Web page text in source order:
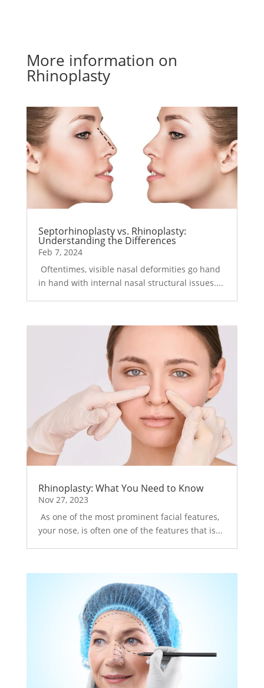
More information on
Rhinoplasty
Septorhinoplasty vs. Rhinoplasty:
Understanding the Differences
Feb 7, 2024
Oftentimes, visible nasal deformities go hand
in hand with internal nasal structural issues....
Rhinoplasty: What You Need to Know
Nov 27, 2023
As one of the most prominent facial features,
your nose, is often one of the features that is...